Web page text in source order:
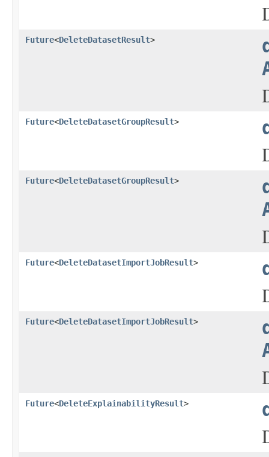
Future<DeleteDatasetResult>
Future<DeleteDatasetGroupResult>
Future<DeleteDatasetGroupResult>
Future<DeleteDatasetImportJobResult>
Future<DeleteDatasetImportJobResult>
Future<DeleteExplainabilityResult>